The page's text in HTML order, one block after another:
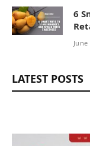
6
LATEST POSTS